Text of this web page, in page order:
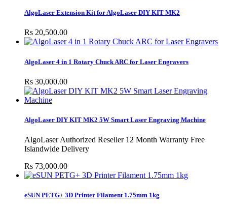
AlgoLaser Extension Kit for AlgoLaser DIY KIT MK2
Rs 20,500.00
AlgoLaser 4 in 1 Rotary Chuck ARC for Laser Engravers
Rs 30,000.00
AlgoLaser DIY KIT MK2 5W Smart Laser Engraving Machine
AlgoLaser Authorized Reseller 12 Month Warranty Free
Islandwide Delivery
Rs 73,000.00
eSUN PETG+ 3D Printer Filament 1.75mm 1kg